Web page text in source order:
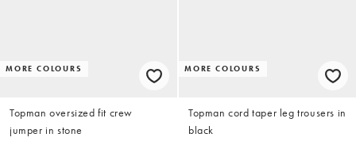
MORE COLOURS
Topman oversized fit crew
jumper in stone
MORE COLOURS
Topman cord taper leg trousers in
black